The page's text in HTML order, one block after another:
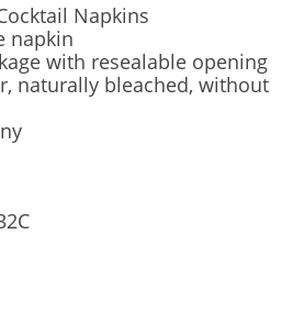
Napkins
napkin
with resealable opening
naturally bleached, without